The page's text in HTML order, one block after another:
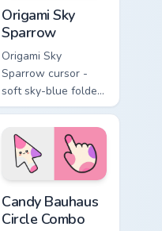
Origami Sky
Sparrow
Origami Sky
Sparrow cursor -
soft sky-blue folded
sparrow arrow and
matching origami
pointing hand.
Candy Bauhaus
Circle Combo